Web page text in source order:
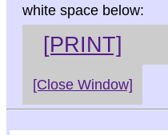
white space below:
[PRINT]
[Close Window]